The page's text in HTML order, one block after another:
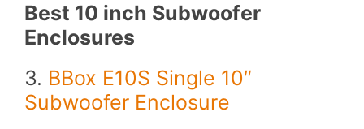
Best 10 inch Subwoofer
Enclosures
3. BBox E10S Single 10″
Subwoofer Enclosure